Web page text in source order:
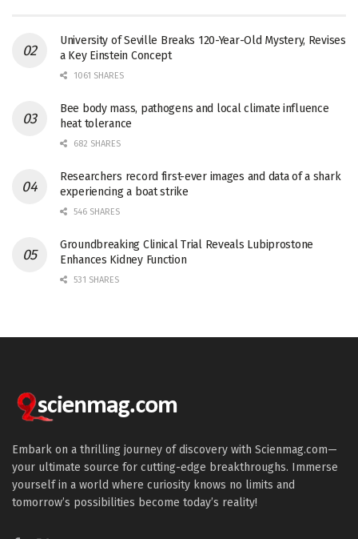
University of Seville Breaks 120-Year-Old Mystery, Revises
a Key Einstein Concept
1061 SHARES
Bee body mass, pathogens and local climate influence
heat tolerance
682 SHARES
Researchers record first-ever images and data of a shark
experiencing a boat strike
546 SHARES
Groundbreaking Clinical Trial Reveals Lubiprostone
Enhances Kidney Function
531 SHARES
Embark on a thrilling journey of discovery with Scienmag.com—
your ultimate source for cutting-edge breakthroughs. Immerse
yourself in a world where curiosity knows no limits and
tomorrow’s possibilities become today’s reality!